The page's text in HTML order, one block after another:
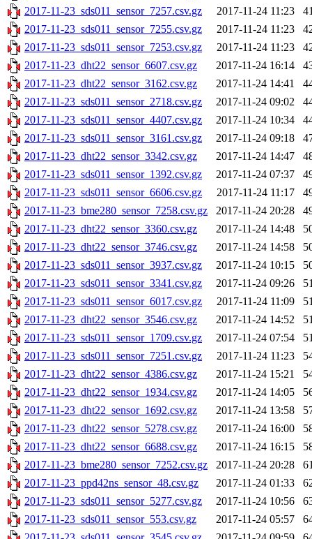
2017-11-23_sds011_sensor_7257.csv.gz
2017-11-24 11:23
2017-11-23_sds011_sensor_7255.csv.gz
2017-11-24 11:23
2017-11-23_sds011_sensor_7253.csv.gz
2017-11-24 11:23
2017-11-23_dht22_sensor_6607.csv.gz
2017-11-24 16:14
2017-11-23_dht22_sensor_3162.csv.gz
2017-11-24 14:41
2017-11-23_sds011_sensor_2718.csv.gz
2017-11-24 09:02
2017-11-23_sds011_sensor_4407.csv.gz
2017-11-24 10:34
2017-11-23_sds011_sensor_3161.csv.gz
2017-11-24 09:18
2017-11-23_dht22_sensor_3342.csv.gz
2017-11-24 14:47
2017-11-23_sds011_sensor_1392.csv.gz
2017-11-24 07:37
2017-11-23_sds011_sensor_6606.csv.gz
2017-11-24 11:17
2017-11-23_bme280_sensor_7258.csv.gz
2017-11-24 20:28
2017-11-23_dht22_sensor_3360.csv.gz
2017-11-24 14:48
2017-11-23_dht22_sensor_3746.csv.gz
2017-11-24 14:58
2017-11-23_sds011_sensor_3937.csv.gz
2017-11-24 10:15
2017-11-23_sds011_sensor_3341.csv.gz
2017-11-24 09:26
2017-11-23_sds011_sensor_6017.csv.gz
2017-11-24 11:09
2017-11-23_dht22_sensor_3546.csv.gz
2017-11-24 14:52
2017-11-23_sds011_sensor_1709.csv.gz
2017-11-24 07:54
2017-11-23_sds011_sensor_7251.csv.gz
2017-11-24 11:23
2017-11-23_dht22_sensor_4386.csv.gz
2017-11-24 15:21
2017-11-23_dht22_sensor_1934.csv.gz
2017-11-24 14:05
2017-11-23_dht22_sensor_1692.csv.gz
2017-11-24 13:58
2017-11-23_dht22_sensor_5278.csv.gz
2017-11-24 16:00
2017-11-23_dht22_sensor_6688.csv.gz
2017-11-24 16:15
2017-11-23_bme280_sensor_7252.csv.gz
2017-11-24 20:28
2017-11-23_ppd42ns_sensor_48.csv.gz
2017-11-24 01:33
2017-11-23_sds011_sensor_5277.csv.gz
2017-11-24 10:56
2017-11-23_sds011_sensor_553.csv.gz
2017-11-24 05:57